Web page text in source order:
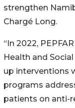
strengthen
Chargé Long.
“In 2022,
Health and
up interventions
programs
patients on anti-